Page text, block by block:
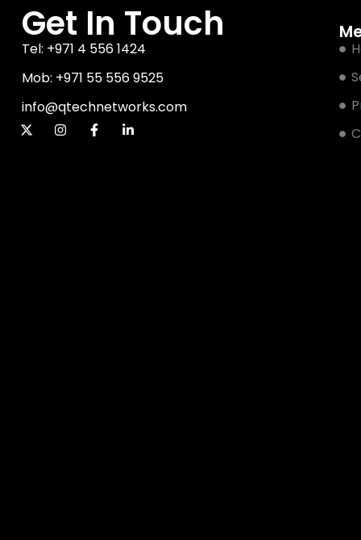
Get In Touch
Tel: +971 4 556 1424
Mob: +971 55 556 9525
info@qtechnetworks.com